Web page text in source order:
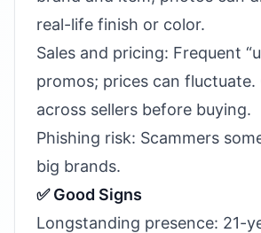
real-life finish or color.
Sales and pricing: Frequent
promos; prices can fluctuate.
across sellers before buying.
Phishing risk: Scammers
big brands.
✅ Good Signs
Longstanding presence: 21-